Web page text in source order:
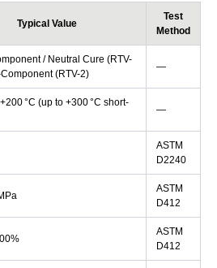
Typical Value
Test
Method
/ Neutral Cure (RTV-
(RTV-2)
—
°C (up to +300 °C short-
—
ASTM
D2240
ASTM
D412
ASTM
D412